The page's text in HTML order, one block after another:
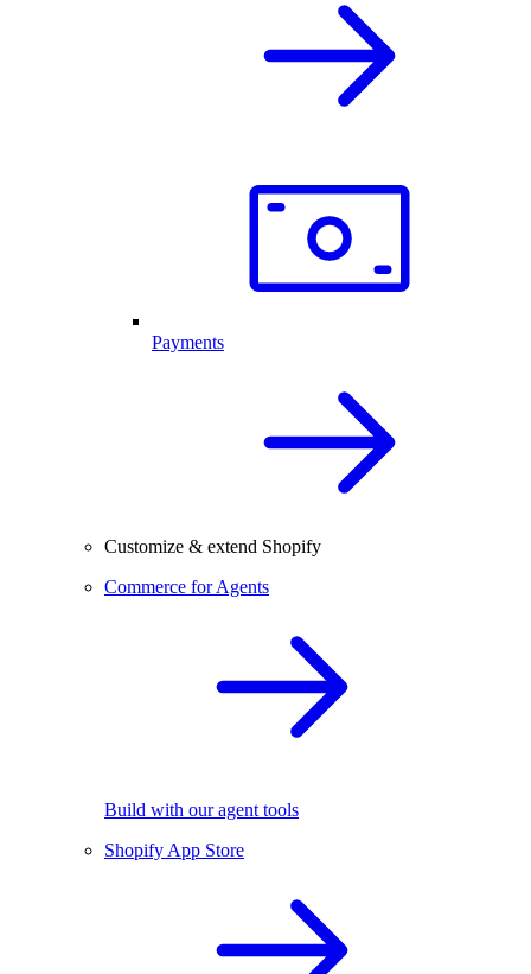
Payments
Customize & extend Shopify
Commerce for Agents
Build with our agent tools
Shopify App Store